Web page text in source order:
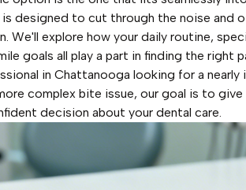
is designed to cut through the noise and
We'll explore how your daily routine,
goals all play a part in finding the right
in Chattanooga looking for a
complex bite issue, our goal is to
decision about your dental care.